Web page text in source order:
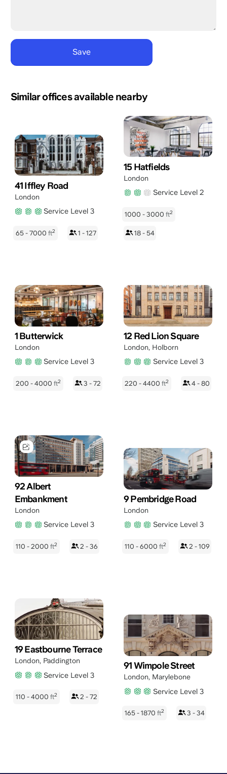
Similar offices available nearby
41 Iffley Road
London
Service Level 3
65 - 7000 ft2 1 - 127
15 Hatfields
London
Service Level 2
1000 - 3000 ft2
18 - 54
1 Butterwick
London
Service Level 3
200 - 4000 ft2 3 - 72
12 Red Lion Square
London, Holborn
Service Level 3
220 - 4400 ft2 4 - 80
92 Albert
Embankment
London
Service Level 3
110 - 2000 ft2 2 - 36
9 Pembridge Road
London
Service Level 3
110 - 6000 ft2 2 - 109
19 Eastbourne Terrace
London, Paddington
Service Level 3
110 - 4000 ft2 2 - 72
91 Wimpole Street
London, Marylebone
Service Level 3
165 - 1870 ft2 3 - 34